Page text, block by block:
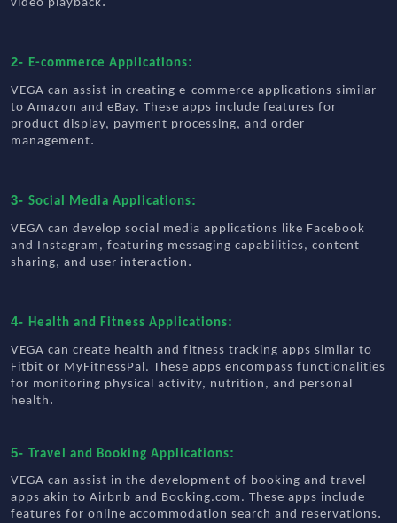
video playback
2- E-commerce Applications:
VEGA can assist in creating e-commerce applications similar
to Amazon and eBay. These apps include features for
product display, payment processing, and order
management.
3- Social Media Applications:
VEGA can develop social media applications like Facebook
and Instagram, featuring messaging capabilities, content
sharing, and user interaction .
4- Health and Fitness Applications:
VEGA can create health and fitness tracking apps similar to
Fitbit or MyFitnessPal. These apps encompass functionalities
for monitoring physical activity, nutrition, and personal
health .
5- Travel and Booking Applications:
VEGA can assist in the development of booking and travel
apps akin to Airbnb and Booking.com. These apps include
features for online accommodation search and reservations.